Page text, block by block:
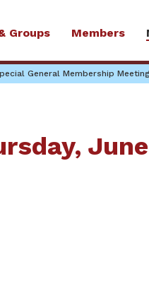
Groups Members
General Membership